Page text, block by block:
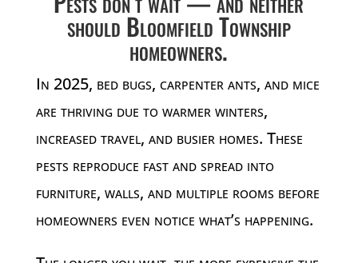
should Bloomfield Township
homeowners.
In 2025, bed bugs, carpenter ants, and mice
are thriving due to warmer winters,
increased travel, and busier homes. These
pests reproduce fast and spread into
furniture, walls, and multiple rooms before
homeowners even notice what’s happening.